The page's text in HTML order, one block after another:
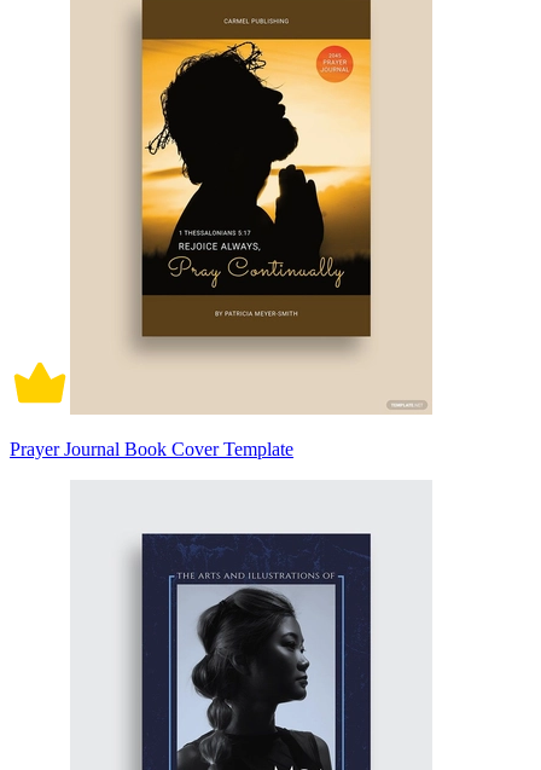
Prayer Journal Book Cover Template